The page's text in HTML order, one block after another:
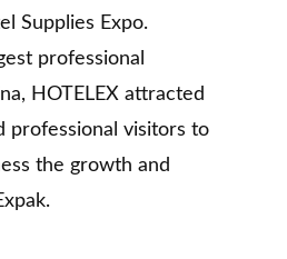
Supplies Expo.
professional
HOTELEX attracted
professional visitors to
the growth and